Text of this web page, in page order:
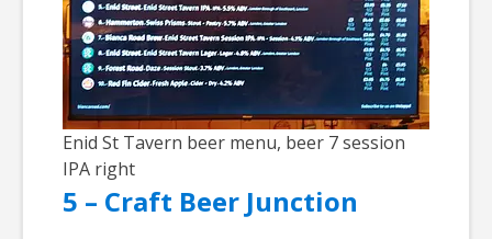
Enid St Tavern beer menu, beer 7 session
IPA right
5 – Craft Beer Junction